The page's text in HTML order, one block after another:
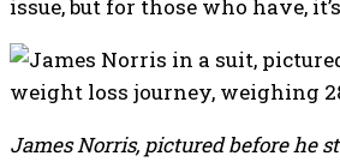
issue, but for those who have,
James Norris, pictured before he